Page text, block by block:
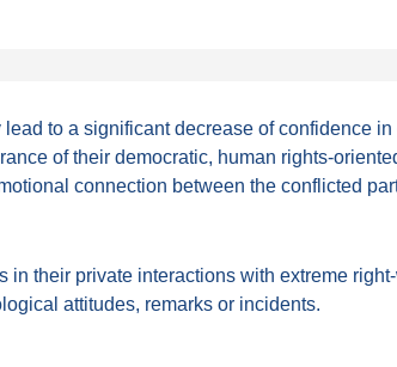
to a significant decrease of confidence in
of their democratic, human rights-
connection between the conflicted
their private interactions with extreme
attitudes, remarks or incidents.